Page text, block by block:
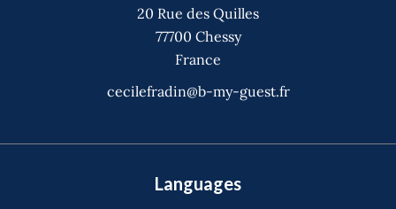
20 Rue des Quilles
77700 Chessy
France
cecilefradin@b-my-guest.fr
Languages